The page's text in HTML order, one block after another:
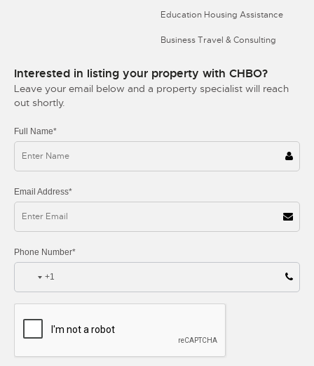
Education Housing Assistance
Business Travel & Consulting
Interested in listing your property with CHBO?
Leave your email below and a property specialist will reach
out shortly.
Full Name*
Email Address*
Phone Number*
+1